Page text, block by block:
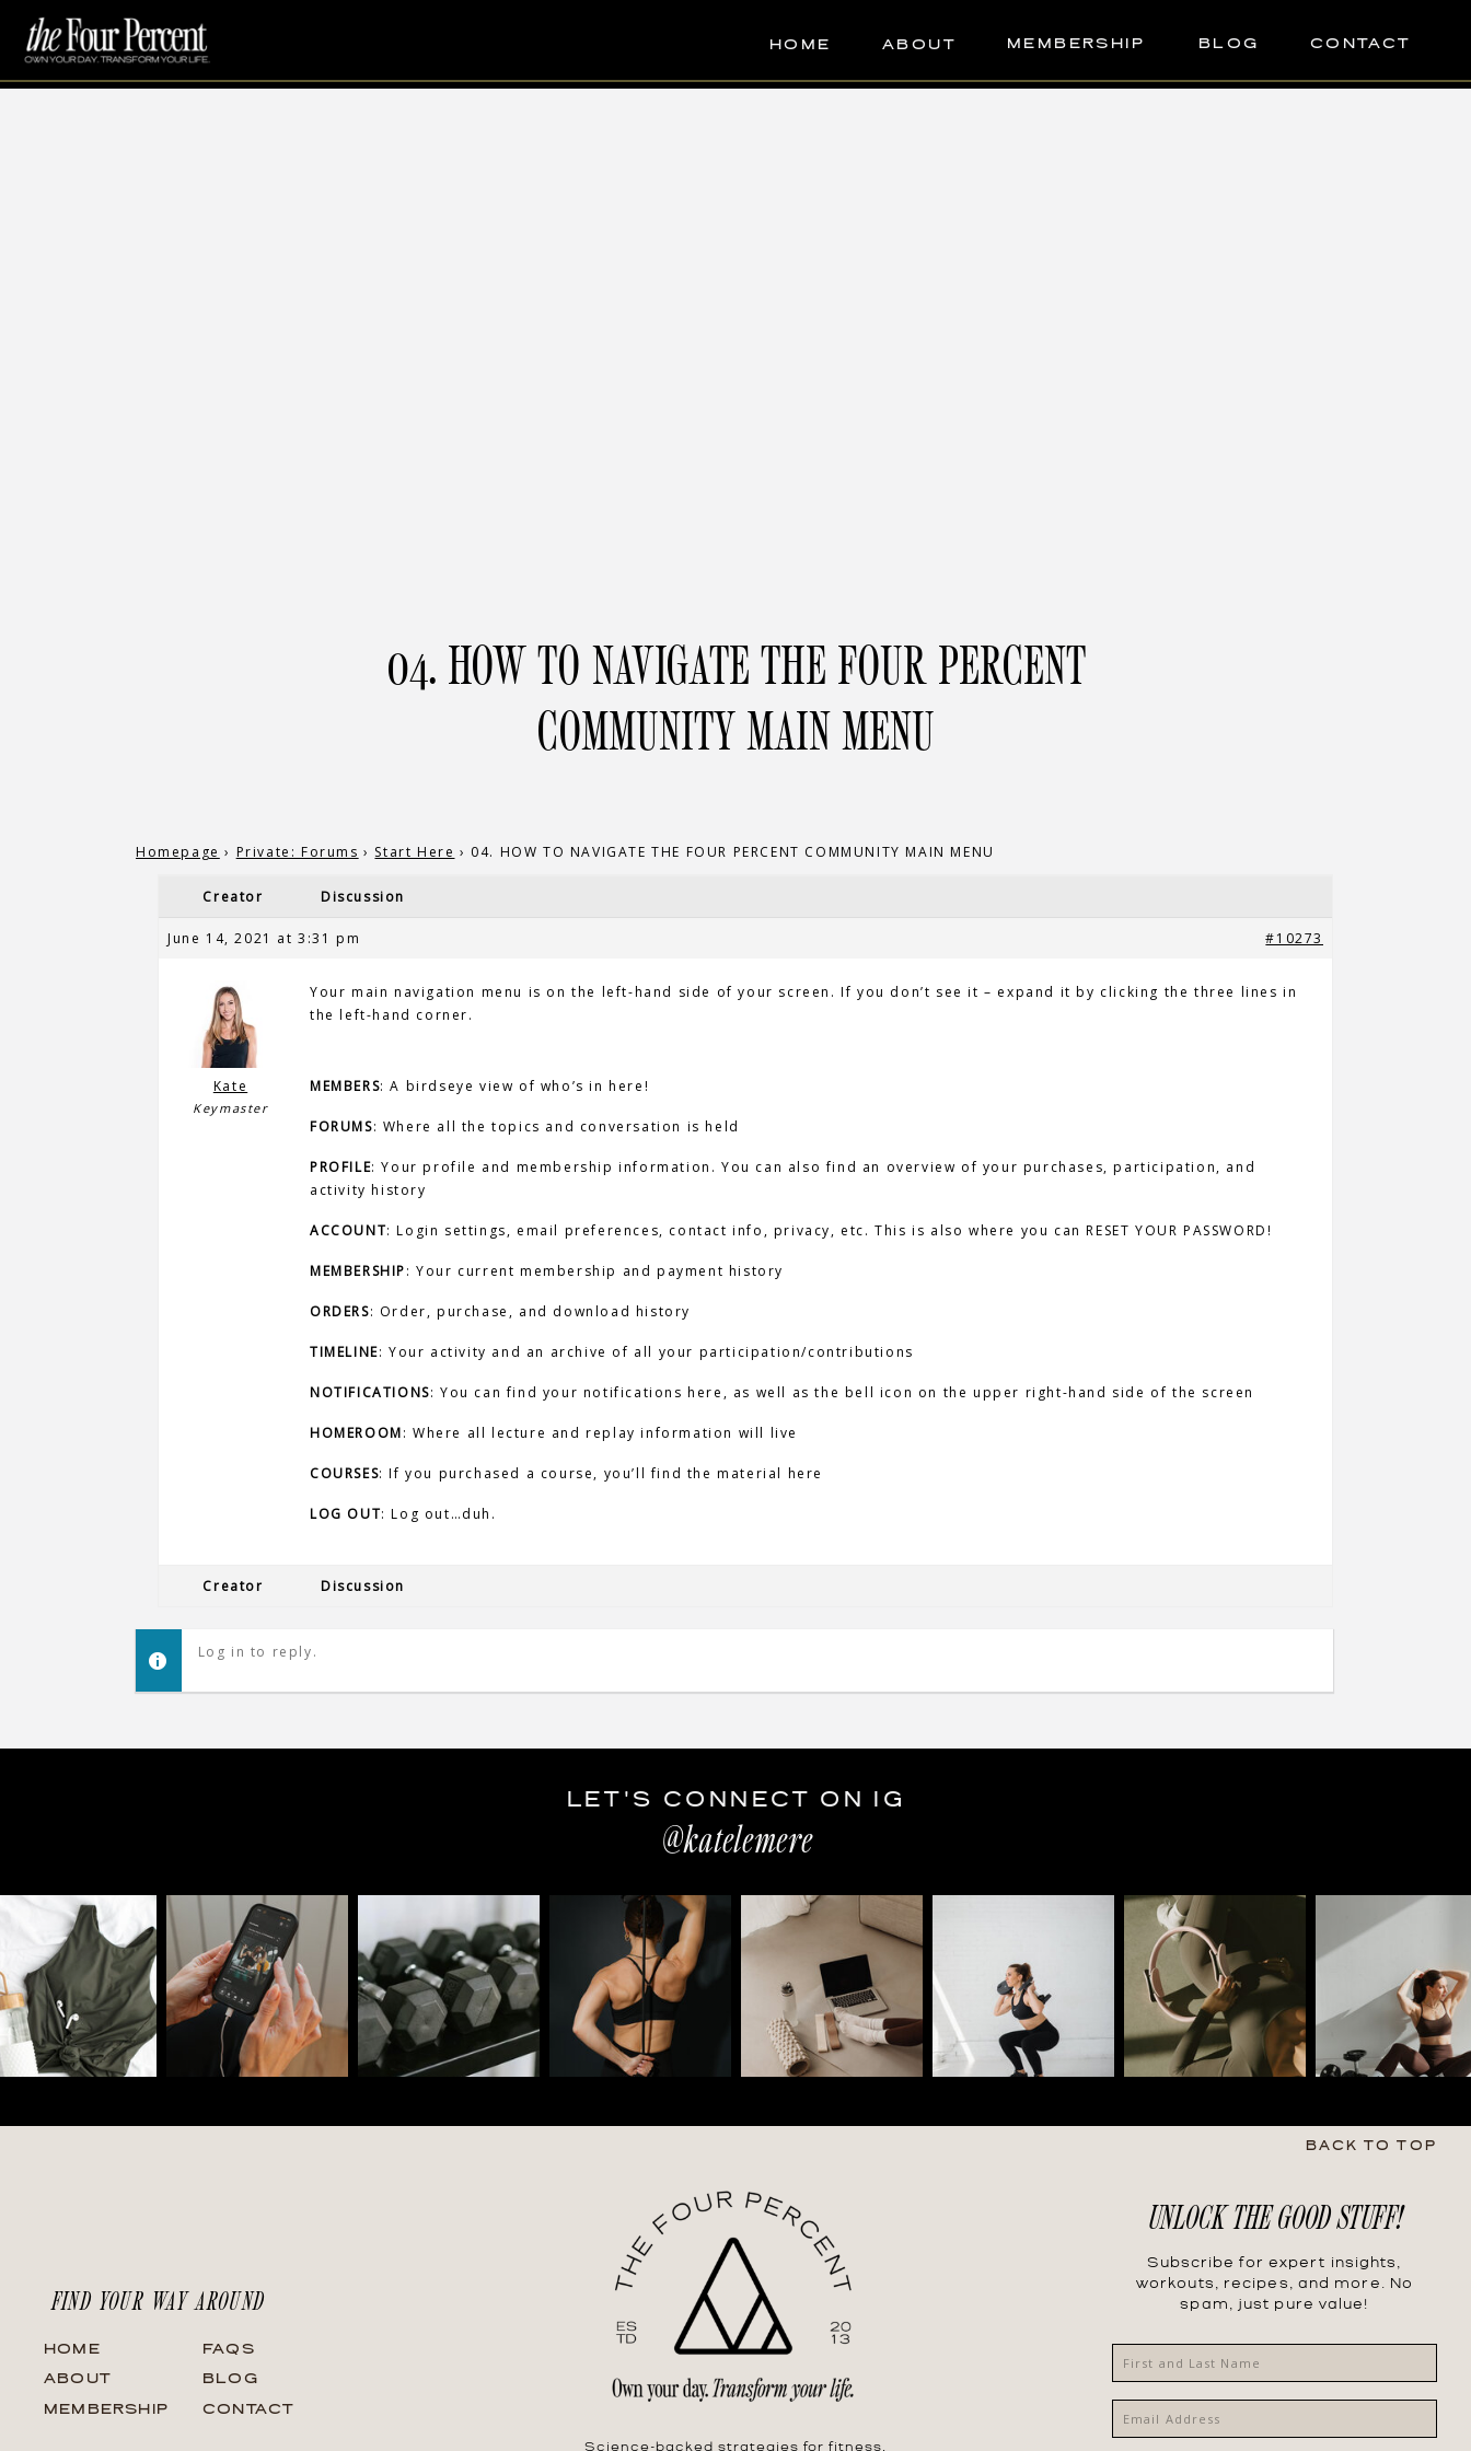
CONTACT
BLOG
MEMBERSHIP
ABOUT
HOME
04. HOW TO NAVIGATE THE FOUR PERCENT
COMMUNITY MAIN MENU
Homepage › Private: Forums › Start Here › 04. HOW TO NAVIGATE THE FOUR PERCENT COMMUNITY MAIN MENU
Creator Discussion
June 14, 2021 at 3:31 pm #10273
Kate
Keymaster
Your main navigation menu is on the left-hand side of your screen. If you don’t see it – expand it by clicking the three lines in
the left-hand corner.
MEMBERS: A birdseye view of who’s in here!
FORUMS: Where all the topics and conversation is held
PROFILE: Your profile and membership information. You can also find an overview of your purchases, participation, and
activity history
ACCOUNT: Login settings, email preferences, contact info, privacy, etc. This is also where you can RESET YOUR PASSWORD!
MEMBERSHIP: Your current membership and payment history
ORDERS: Order, purchase, and download history
TIMELINE: Your activity and an archive of all your participation/contributions
NOTIFICATIONS: You can find your notifications here, as well as the bell icon on the upper right-hand side of the screen
HOMEROOM: Where all lecture and replay information will live
COURSES: If you purchased a course, you’ll find the material here
LOG OUT: Log out…duh.
Creator Discussion
Log in to reply.
@katelemere
LET'S CONNECT ON IG
BACK TO TOP
FIND YOUR WAY AROUND
Subscribe for expert insights,
workouts, recipes, and more. No
spam, just pure value!
UNLOCK THE GOOD STUFF!
CONTACT
BLOG
FAQS
MEMBERSHIP
ABOUT
HOME
Science-backed strategies for fitness,